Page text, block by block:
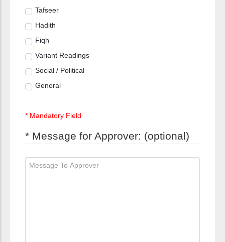
Tafseer
Hadith
Fiqh
Variant Readings
Social / Political
General
* Mandatory Field
* Message for Approver: (optional)